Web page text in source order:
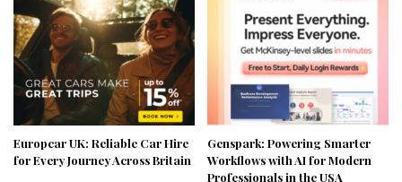
Europcar UK: Reliable Car Hire
for Every Journey Across Britain
Genspark: Powering Smarter
Workflows with AI for Modern
Professionals in the USA